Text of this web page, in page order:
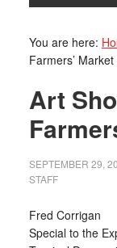
You are here:
Farmers’
Art
SEPTEMBER 29,
STAFF
Fred Corrigan
Special to the